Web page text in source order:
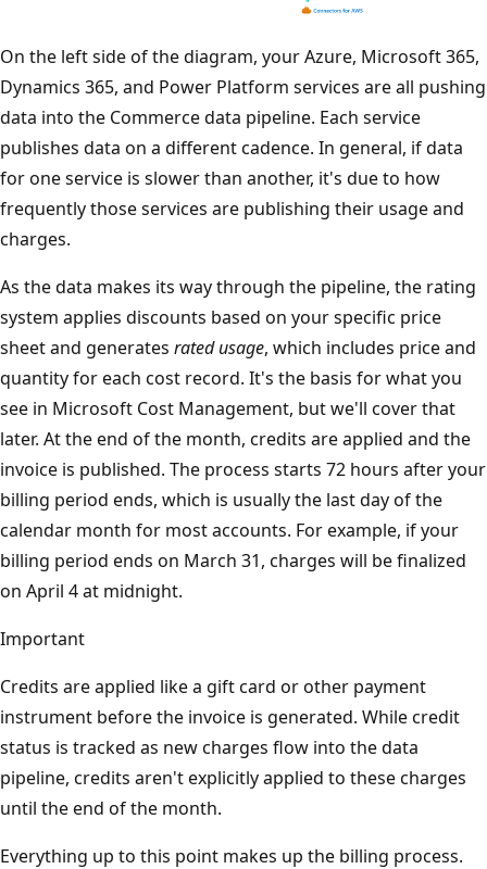
On the left side of the diagram, your Azure, Microsoft 365,
Dynamics 365, and Power Platform services are all pushing
data into the Commerce data pipeline. Each service
publishes data on a different cadence. In general, if data
for one service is slower than another, it's due to how
frequently those services are publishing their usage and
charges.
As the data makes its way through the pipeline, the rating
system applies discounts based on your specific price
sheet and generates rated usage, which includes price and
quantity for each cost record. It's the basis for what you
see in Microsoft Cost Management, but we'll cover that
later. At the end of the month, credits are applied and the
invoice is published. The process starts 72 hours after your
billing period ends, which is usually the last day of the
calendar month for most accounts. For example, if your
billing period ends on March 31, charges will be finalized
on April 4 at midnight.
Important
Credits are applied like a gift card or other payment
instrument before the invoice is generated. While credit
status is tracked as new charges flow into the data
pipeline, credits aren't explicitly applied to these charges
until the end of the month.
Everything up to this point makes up the billing process.